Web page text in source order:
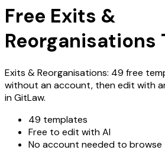
Free Exits &
Reorganisations
Exits & Reorganisations: 49 free
without an account, then edit with
in GitLaw.
49 templates
Free to edit with AI
No account needed to browse